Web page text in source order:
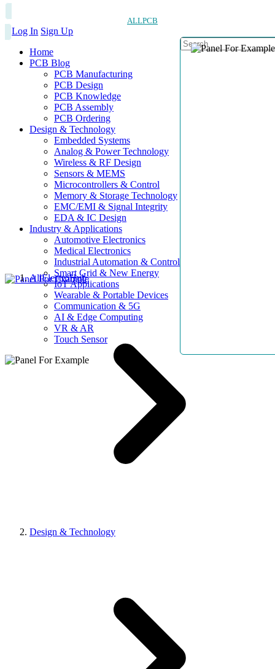
ALLPCB
Log In Sign Up
Home
PCB Blog
PCB Manufacturing
PCB Design
PCB Knowledge
PCB Assembly
PCB Ordering
Design & Technology
Embedded Systems
Analog & Power Technology
Wireless & RF Design
Sensors & MEMS
Microcontrollers & Control
Memory & Storage Technology
EMC/EMI & Signal Integrity
EDA & IC Design
Industry & Applications
Automotive Electronics
Medical Electronics
Industrial Automation & Control
Smart Grid & New Energy
IoT Applications
Wearable & Portable Devices
Communication & 5G
AI & Edge Computing
VR & AR
Touch Sensor
AllElectroHub
Design & Technology